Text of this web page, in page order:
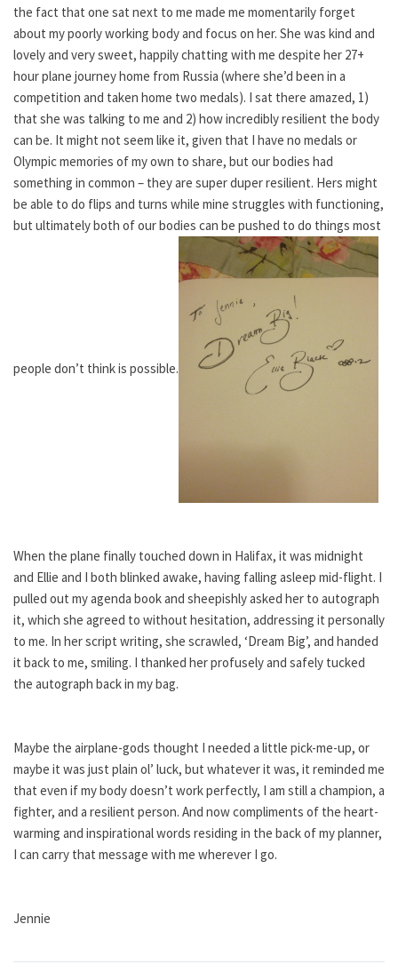
the fact that one sat next to me made me momentarily forget
about my poorly working body and focus on her. She was kind and
lovely and very sweet, happily chatting with me despite her 27+
hour plane journey home from Russia (where she’d been in a
competition and taken home two medals). I sat there amazed, 1)
that she was talking to me and 2) how incredibly resilient the body
can be. It might not seem like it, given that I have no medals or
Olympic memories of my own to share, but our bodies had
something in common – they are super duper resilient. Hers might
be able to do flips and turns while mine struggles with functioning,
but ultimately both of our bodies can be pushed to do things most
people don’t think is possible.
When the plane finally touched down in Halifax, it was midnight
and Ellie and I both blinked awake, having falling asleep mid-flight. I
pulled out my agenda book and sheepishly asked her to autograph
it, which she agreed to without hesitation, addressing it personally
to me. In her script writing, she scrawled, ‘Dream Big’, and handed
it back to me, smiling. I thanked her profusely and safely tucked
the autograph back in my bag.
Maybe the airplane-gods thought I needed a little pick-me-up, or
maybe it was just plain ol’ luck, but whatever it was, it reminded me
that even if my body doesn’t work perfectly, I am still a champion, a
fighter, and a resilient person. And now compliments of the heart-
warming and inspirational words residing in the back of my planner,
I can carry that message with me wherever I go.
Jennie